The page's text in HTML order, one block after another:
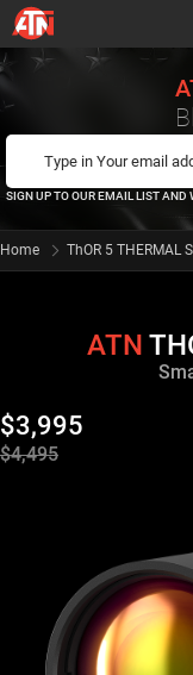
SIGN UP TO OUR EMAIL LIST AND
Home ThOR 5 THERMAL
ATN
$3,995
$4,495